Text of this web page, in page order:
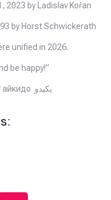
2023 by Ladislav Kořan
by Horst Schwickerath
unified in 2026.
be happy!”
합기도 Aikido 合氣道 एकिडो айкидо يكيدو